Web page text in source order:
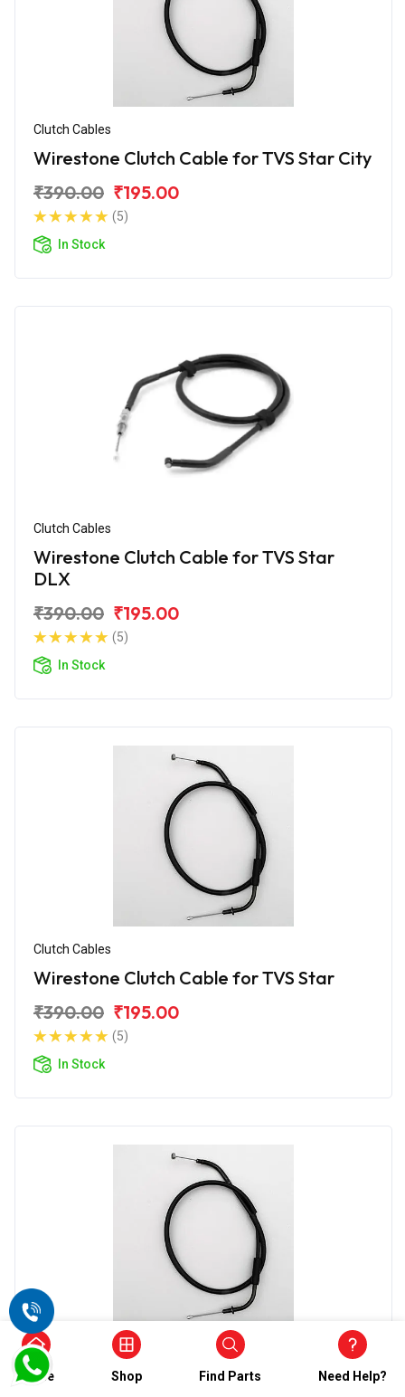
Clutch Cables
Wirestone Clutch Cable for TVS Star City
₹390.00 ₹195.00
(5)
In Stock
Clutch Cables
Wirestone Clutch Cable for TVS Star
DLX
₹390.00 ₹195.00
(5)
In Stock
Clutch Cables
Wirestone Clutch Cable for TVS Star
₹390.00 ₹195.00
(5)
In Stock
Clutch Cables
Wirestone Clutch Cable for TVS Star City
Home Shop Find Parts Need Help?